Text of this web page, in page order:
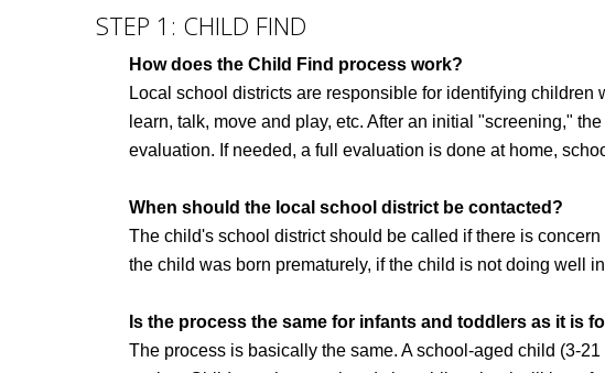
STEP 1: CHILD FIND
How does the Child Find process work?
Local school districts are responsible for identifying
learn, talk, move and play, etc. After an initial "screening,"
evaluation. If needed, a full evaluation is done at home,
When should the local school district be contacted?
The child's school district should be called if there is
the child was born prematurely, if the child is not doing well
Is the process the same for infants and toddlers as it is
The process is basically the same. A school-aged child (3-